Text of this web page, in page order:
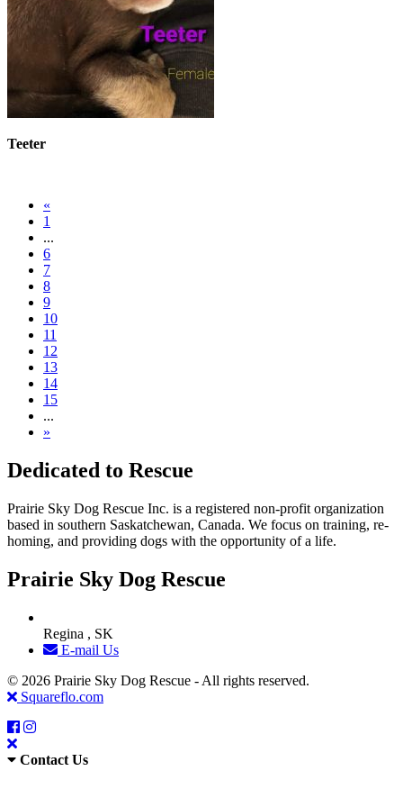
Teeter
«
1
...
6
7
8
9
10
11
12
13
14
15
...
»
Dedicated to Rescue
Prairie Sky Dog Rescue Inc. is a registered non-profit organization
based in southern Saskatchewan, Canada. We focus on training, re-
homing, and providing dogs with the opportunity of a life.
Prairie Sky Dog Rescue
Regina , SK
E-mail Us
© 2026 Prairie Sky Dog Rescue - All rights reserved.
Squareflo.com
Contact Us